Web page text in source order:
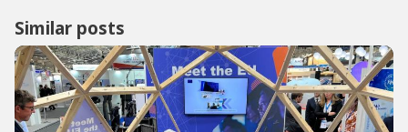
Similar posts